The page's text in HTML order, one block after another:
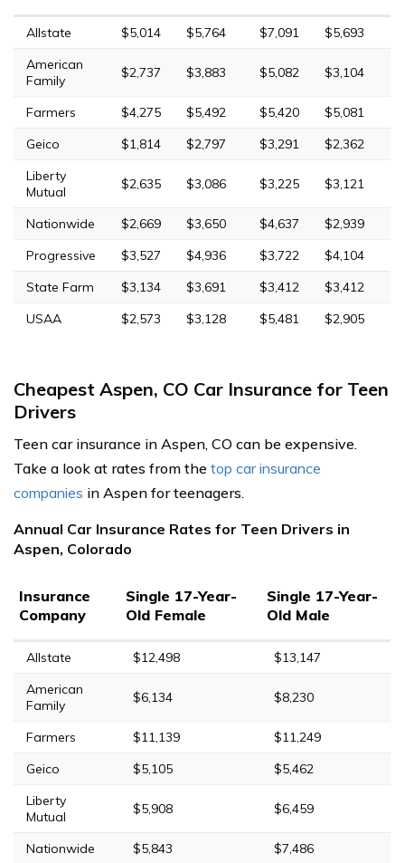
Allstate $5,014 $5,764 $7,091
$5,693
American
Family
$2,737 $3,883 $5,082 $3,104
Farmers $4,275 $5,492 $5,420
$5,081
Geico
$1,814 $2,797 $3,291
$2,362
Liberty
Mutual
$2,635 $3,086 $3,225 $3,121
Nationwide $2,669 $3,650 $4,637
$2,939
Progressive
$3,527 $4,936 $3,722
$4,104
State Farm
$3,134 $3,691 $3,412
$3,412
USAA
$2,573 $3,128 $5,481 $2,905
Cheapest Aspen, CO Car Insurance for Teen
Drivers
Teen car insurance in Aspen, CO can be expensive.
Take a look at rates from the top car insurance
companies in Aspen for teenagers.
Annual Car Insurance Rates for Teen Drivers in
Aspen, Colorado
Insurance
Company
Single 17-Year-
Old Female
Single 17-Year-
Old Male
Allstate $12,498
$13,147
American
Family
$6,134 $8,230
Farmers $11,139
$11,249
Geico
$5,105
$5,462
Liberty
Mutual
$5,908 $6,459
Nationwide $5,843
$7,486